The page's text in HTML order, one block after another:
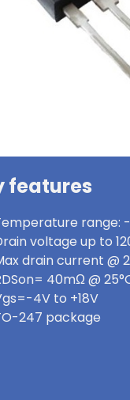
features
range: -
voltage up to
drain current @
40mΩ @
4V to +18V
247 package